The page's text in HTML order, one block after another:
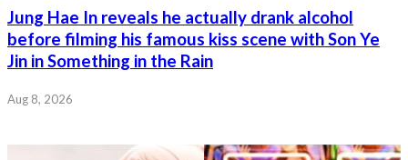
Jung Hae In reveals he actually drank alcohol
before filming his famous kiss scene with Son Ye
Jin in Something in the Rain
Aug 8, 2026